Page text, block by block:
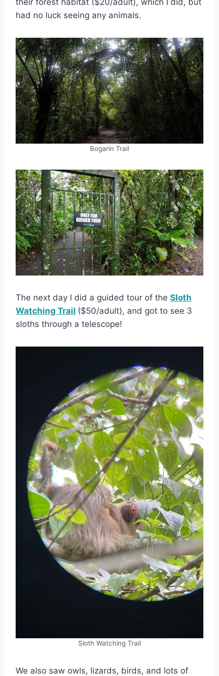
had no luck seeing any animals.
Bogarin Trail
The next day I did a guided tour of the Sloth
Watching Trail ($50/adult), and got to see 3
sloths through a telescope!
Sloth Watching Trail
We also saw owls, lizards, birds, and lots of